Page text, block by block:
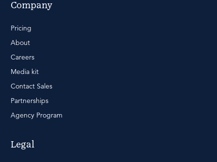
Company
Pricing
About
Careers
Media kit
Contact Sales
Partnerships
Agency Program
Legal